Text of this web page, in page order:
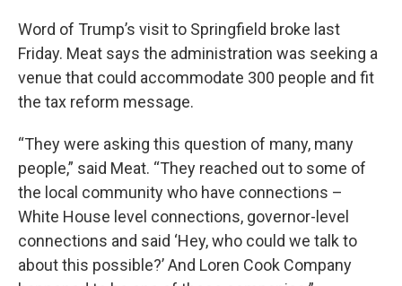
Word of Trump’s visit to Springfield broke last
Friday. Meat says the administration was seeking a
venue that could accommodate 300 people and fit
the tax reform message.
“They were asking this question of many, many
people,” said Meat. “They reached out to some of
the local community who have connections –
White House level connections, governor-level
connections and said ‘Hey, who could we talk to
about this possible?’ And Loren Cook Company